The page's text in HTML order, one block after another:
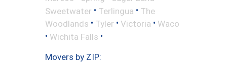
Sweetwater • Terlingua • The
Woodlands • Tyler • Victoria • Waco
• Wichita Falls •
Movers by ZIP: